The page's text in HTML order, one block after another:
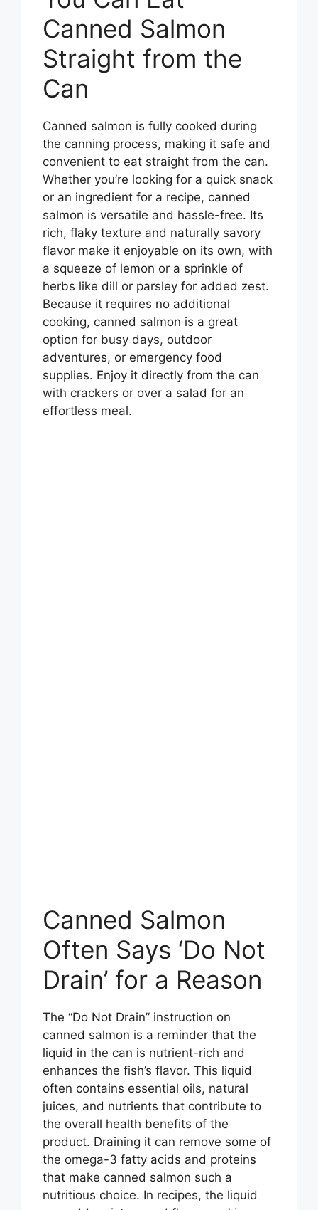
Canned Salmon
Straight from the
Can
Canned salmon is fully cooked during
the canning process, making it safe and
convenient to eat straight from the can.
Whether you’re looking for a quick snack
or an ingredient for a recipe, canned
salmon is versatile and hassle-free. Its
rich, flaky texture and naturally savory
flavor make it enjoyable on its own, with
a squeeze of lemon or a sprinkle of
herbs like dill or parsley for added zest.
Because it requires no additional
cooking, canned salmon is a great
option for busy days, outdoor
adventures, or emergency food
supplies. Enjoy it directly from the can
with crackers or over a salad for an
effortless meal.
Canned Salmon
Often Says ‘Do Not
Drain’ for a Reason
The “Do Not Drain” instruction on
canned salmon is a reminder that the
liquid in the can is nutrient-rich and
enhances the fish’s flavor. This liquid
often contains essential oils, natural
juices, and nutrients that contribute to
the overall health benefits of the
product. Draining it can remove some of
the omega-3 fatty acids and proteins
that make canned salmon such a
nutritious choice. In recipes, the liquid